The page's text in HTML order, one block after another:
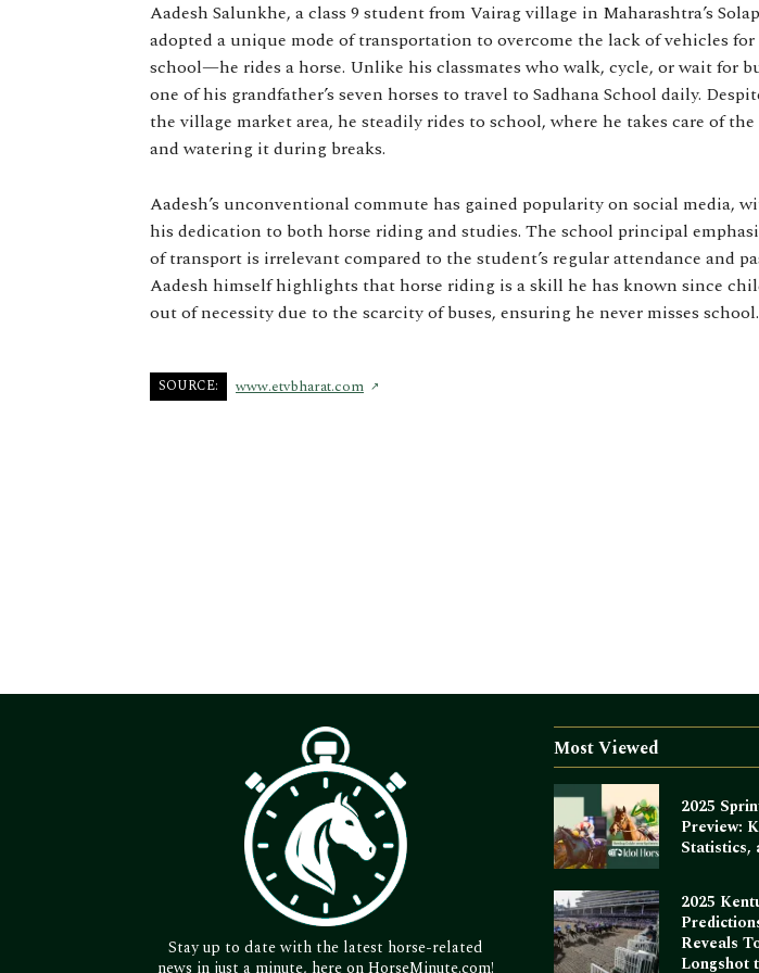
Aadesh Salunkhe, a class 9 student from Vairag village in Maharashtra’s
adopted a unique mode of transportation to overcome the lack of vehicles
school—he rides a horse. Unlike his classmates who walk, cycle, or wait for
one of his grandfather’s seven horses to travel to Sadhana School daily.
the village market area, he steadily rides to school, where he takes care of
and watering it during breaks.
Aadesh’s unconventional commute has gained popularity on social media,
his dedication to both horse riding and studies. The school principal
of transport is irrelevant compared to the student’s regular attendance and
Aadesh himself highlights that horse riding is a skill he has known since
out of necessity due to the scarcity of buses, ensuring he never misses school.
SOURCE: www.etvbharat.com
Stay up to date with the latest horse-related
news in just a minute, here on HorseMinute.com!
Most Viewed
2025
Preview:
Statistics,
2025
Reveals
Longshot